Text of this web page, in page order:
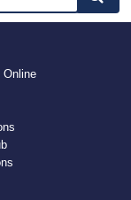
Online